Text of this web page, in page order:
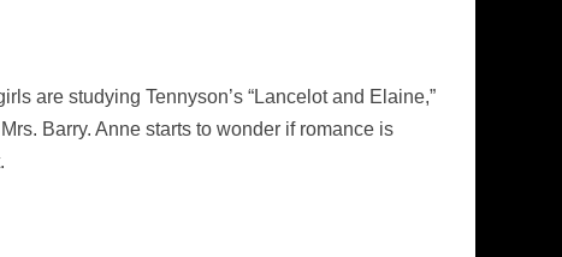
are studying Tennyson’s “Lancelot and Elaine,”
Barry. Anne starts to wonder if romance is